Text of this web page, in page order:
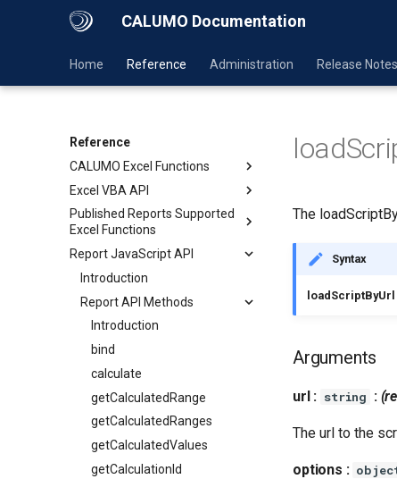
CALUMO Documentation
Home Reference Administration Release Notes
Reference
CALUMO Excel Functions
Excel VBA API
Published Reports Supported
Excel Functions
Report JavaScript API
Introduction
Report API Methods
Introduction
bind
calculate
getCalculatedRange
getCalculatedRanges
getCalculatedValues
getCalculationId
The
Syntax
loadScriptByUrl
Arguments
url : string :
The url to the
options :